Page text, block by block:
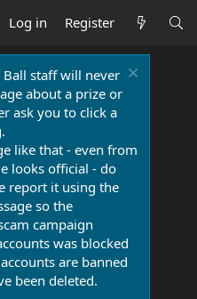
Log in Register
staff will never
about a prize or
ask you to click a
like that - even from
looks official - do
report it using the
so the
campaign
was blocked
are banned
been deleted.